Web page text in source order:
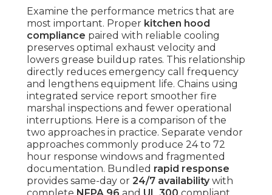
Examine the performance metrics that are
most important. Proper kitchen hood
compliance paired with reliable cooling
preserves optimal exhaust velocity and
lowers grease buildup rates. This relationship
directly reduces emergency call frequency
and lengthens equipment life. Chains using
integrated service report smoother fire
marshal inspections and fewer operational
interruptions. Here is a comparison of the
two approaches in practice. Separate vendor
approaches commonly produce 24 to 72
hour response windows and fragmented
documentation. Bundled rapid response
provides same-day or 24/7 availabilitywith